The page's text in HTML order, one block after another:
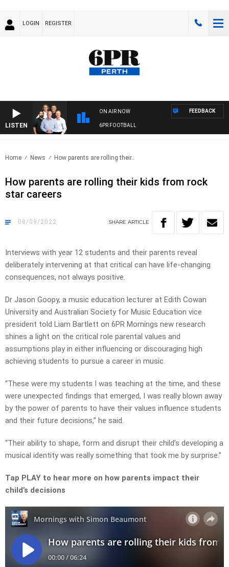
LOGIN REGISTER
LISTEN
ON AIR NOW
6PR FOOTBALL
FEEDBACK
Home News How parents are rolling their..
How parents are rolling their kids from rock
star careers
08/09/2022 SHARE ARTICLE
Interviews with year 12 students and their parents reveal
deliberately intervening at that critical can have life-changing
consequences, not always positive.
Dr Jason Goopy, a music education lecturer at Edith Cowan
University and Australian Society for Music Education vice
president told Liam Bartlett on 6PR Mornings new research
shines a light on the critical role parental values and
assumptions play in either influencing or discouraging high
achieving students to pursue a career in music.
“These were my students I was teaching at the time, and these
were unexpected findings that emerged, I was really blown away
by the power of parents to have their values influence students
and their future decisions,” he said.
“Their ability to shape, form and disrupt their child’s developing a
musical identity was really something that took me by surprise.”
Tap PLAY to hear more on how parents impact their
child’s decisions